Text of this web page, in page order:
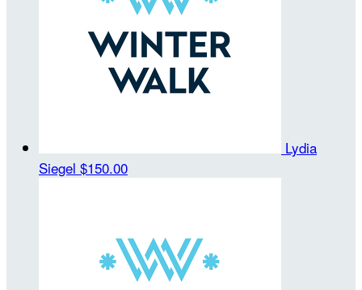
Lydia
Siegel $150.00